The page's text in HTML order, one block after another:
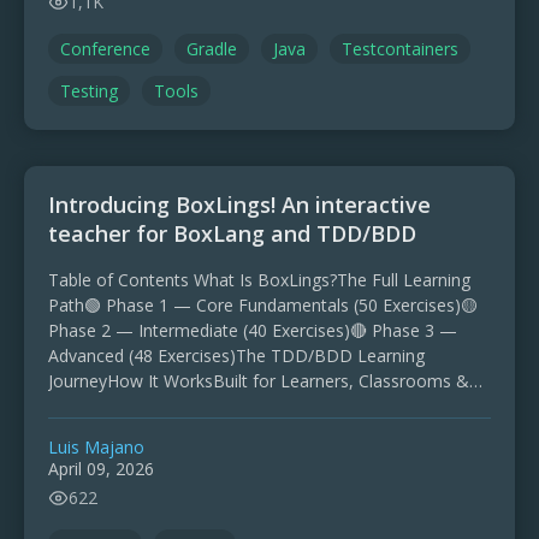
Conference Gradle Java
Testcontainers
Testing
Tools
Introducing BoxLings! An interactive
teacher for BoxLang and TDD/BDD
Table of Contents What Is BoxLings?The Full Learning
Path🟢 Phase 1 — Core Fundamentals (50 Exercises)🟡
Phase 2 — Intermediate (40 Exercises)🔴 Phase 3 —
Advanced (48 Exercises)The TDD/BDD Learning
JourneyHow It WorksBuilt for Learners, Classrooms &
Luis Majano
April 09, 2026
622